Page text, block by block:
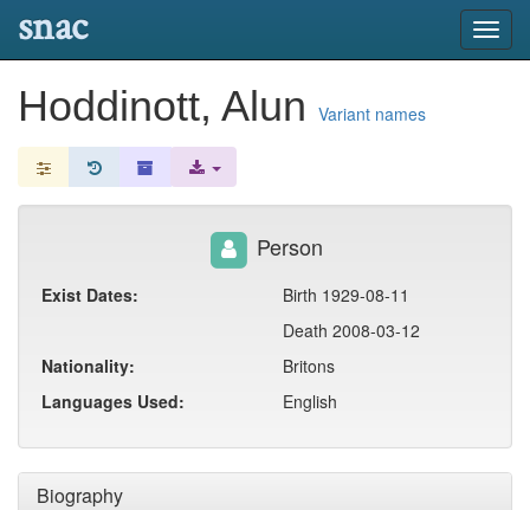
snac
Hoddinott, Alun Variant names
Biography
Person
Exist Dates:
Birth 1929-08-11
Death 2008-03-12
Nationality:
Britons
Languages Used:
English